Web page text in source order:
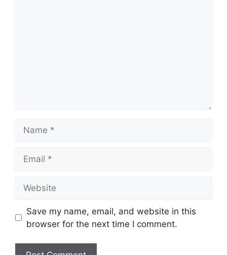
Save my name, email, and website in this
browser for the next time I comment.